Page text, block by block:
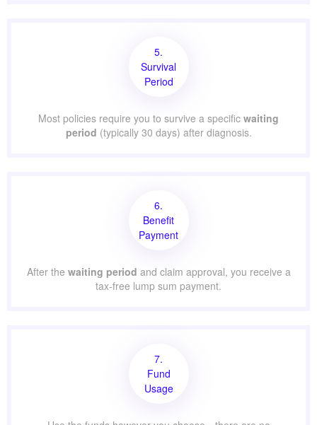
5.
Survival
Period
Most policies require you to survive a specific waiting
period (typically 30 days) after diagnosis.
6.
Benefit
Payment
After the waiting period and claim approval, you receive a
tax-free lump sum payment.
7.
Fund
Usage